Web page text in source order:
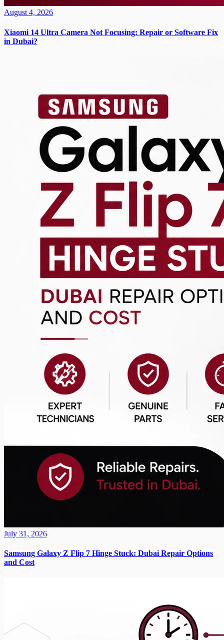
August 4, 2026
Xiaomi 14 Ultra Camera Not Focusing: Repair or Software Fix
in Dubai?
July 31, 2026
Samsung Galaxy Z Flip 7 Hinge Stuck: Dubai Repair Options
and Cost